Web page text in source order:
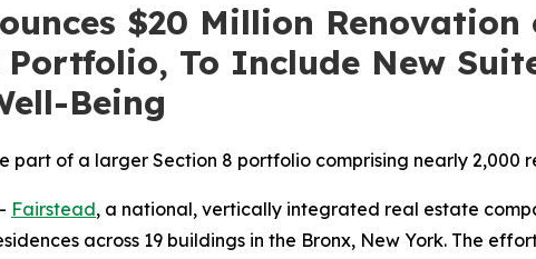
$20 Million
To Include New
Being
part of a larger Section 8 portfolio comprising nearly 2,000
Fairstead, a national, vertically integrated real estate
across 19 buildings in the Bronx, New York. The